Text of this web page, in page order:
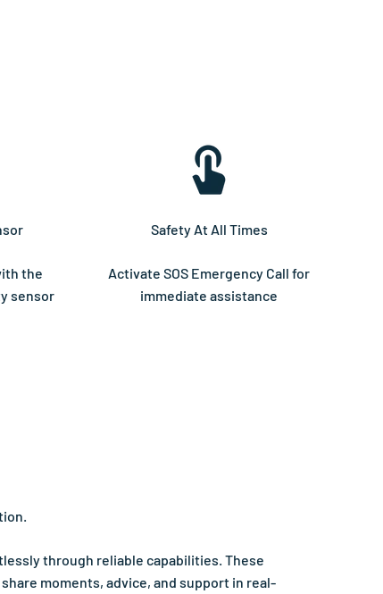
the
sensor
Safety At All Times
Activate SOS Emergency Call for
immediate assistance
through reliable capabilities. These
moments, advice, and support in real-